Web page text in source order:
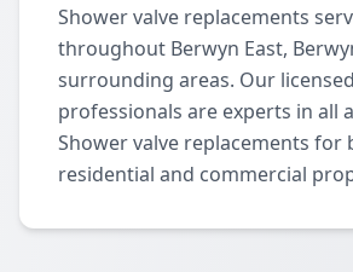
Shower valve replacements
throughout Berwyn East,
surrounding areas. Our licensed
professionals are experts in all
Shower valve replacements for
residential and commercial